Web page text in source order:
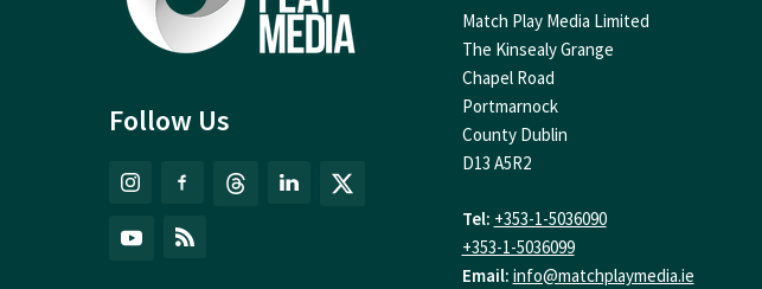
Follow Us
Match Play Media Limited
The Kinsealy Grange
Chapel Road
Portmarnock
County Dublin
D13 A5R2
Tel: +353-1-5036090
+353-1-5036099
Email: info@matchplaymedia.ie